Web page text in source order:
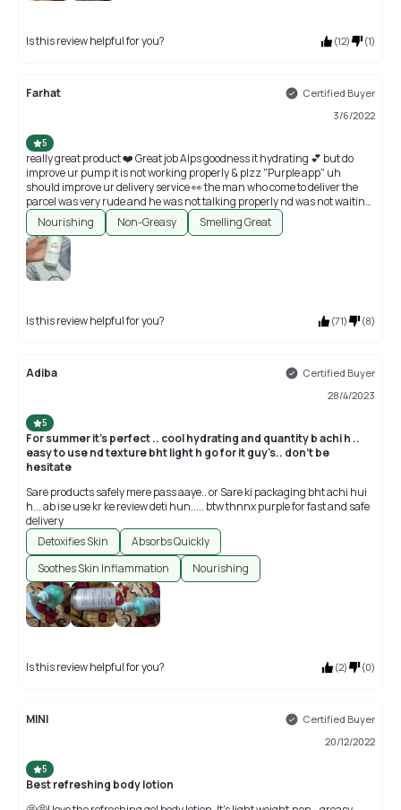
Is this review helpful for you? (12) (1)
Farhat
Certified Buyer
3/6/2022
5
really great product ❤️ Great job Alps goodness it hydrating 💕 but do
improve ur pump it is not working properly & plzz "Purple app" uh
should improve ur delivery service 👀 the man who come to deliver the
parcel was very rude and he was not talking properly nd was not waiting
for a couples of minutes ( plz teach some basic adicates to ur delivery boy
)
Nourishing Non-Greasy Smelling Great
Is this review helpful for you? (71) (8)
Adiba
Certified Buyer
28/4/2023
5
For summer it's perfect .. cool hydrating and quantity b achi h ..
easy to use nd texture bht light h go for it guy's.. don't be
hesitate
Sare products safely mere pass aaye.. or Sare ki packaging bht achi hui
h... ab ise use kr ke review deti hun..... btw thnnx purple for fast and safe
delivery
Detoxifies Skin
Absorbs Quickly
Soothes Skin Inflammation
Nourishing
Is this review helpful for you? (2) (0)
MINI
Certified Buyer
20/12/2022
5
Best refreshing body lotion